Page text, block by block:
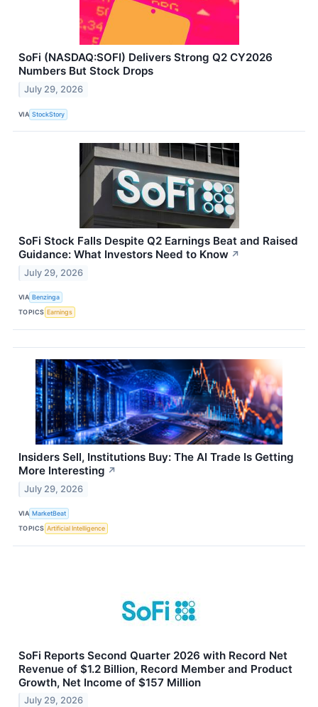
SoFi (NASDAQ:SOFI) Delivers Strong Q2 CY2026
Numbers But Stock Drops
July 29, 2026
VIA StockStory
SoFi Stock Falls Despite Q2 Earnings Beat and Raised
Guidance: What Investors Need to Know ↗
July 29, 2026
VIA Benzinga
TOPICS Earnings
Insiders Sell, Institutions Buy: The AI Trade Is Getting
More Interesting ↗
July 29, 2026
VIA MarketBeat
TOPICS Artificial Intelligence
SoFi Reports Second Quarter 2026 with Record Net
Revenue of $1.2 Billion, Record Member and Product
Growth, Net Income of $157 Million
July 29, 2026